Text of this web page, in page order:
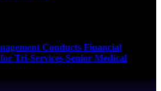
Conducts Financial
Tri-Services Senior Medical